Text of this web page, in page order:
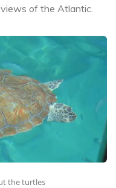
of the Atlantic.
the turtles